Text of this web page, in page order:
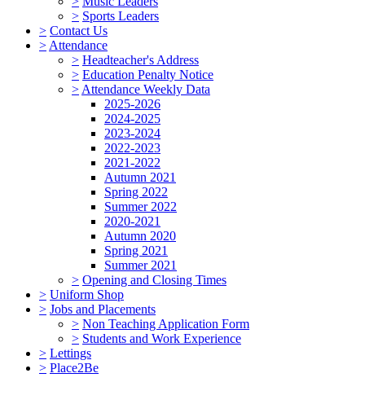
> Sports Leaders
> Contact Us
> Attendance
> Headteacher's Address
> Education Penalty Notice
> Attendance Weekly Data
2025-2026
2024-2025
2023-2024
2022-2023
2021-2022
Autumn 2021
Spring 2022
Summer 2022
2020-2021
Autumn 2020
Spring 2021
Summer 2021
> Opening and Closing Times
> Uniform Shop
> Jobs and Placements
> Non Teaching Application Form
> Students and Work Experience
> Lettings
> Place2Be